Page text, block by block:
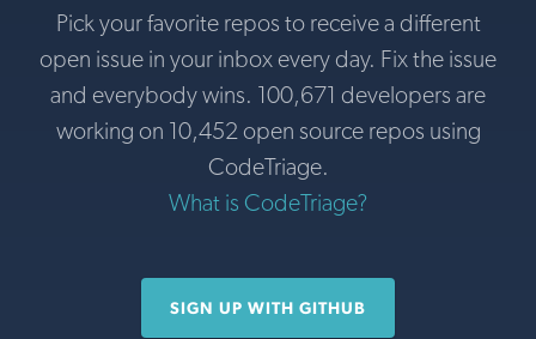
Pick your favorite repos to receive a different
open issue in your inbox every day. Fix the issue
and everybody wins. 100,671 developers are
working on 10,452 open source repos using
CodeTriage.
What is CodeTriage?
SIGN UP WITH GITHUB